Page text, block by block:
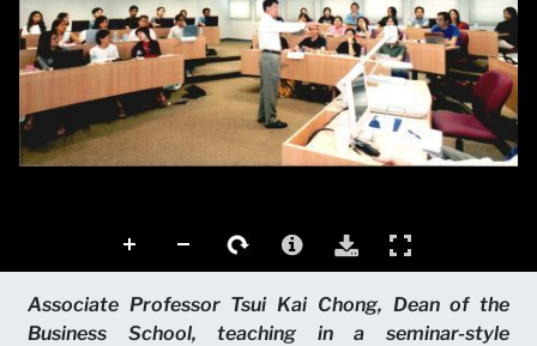
Associate Professor Tsui Kai Chong, Dean of the
Business School, teaching in a seminar-style